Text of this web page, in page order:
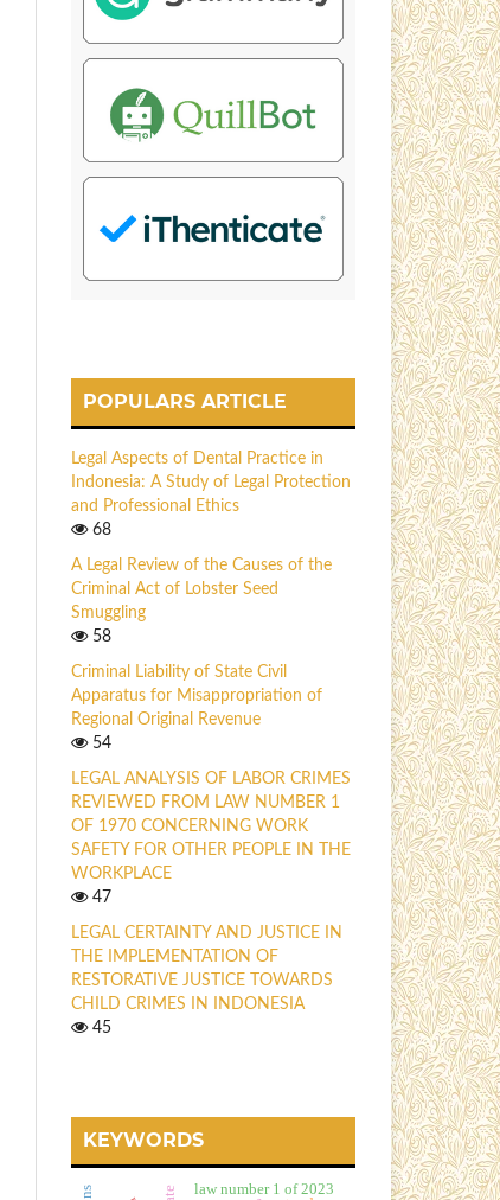
POPULARS ARTICLE
Legal Aspects of Dental Practice in
Indonesia: A Study of Legal Protection
and Professional Ethics
68
A Legal Review of the Causes of the
Criminal Act of Lobster Seed
Smuggling
58
Criminal Liability of State Civil
Apparatus for Misappropriation of
Regional Original Revenue
54
LEGAL ANALYSIS OF LABOR CRIMES
REVIEWED FROM LAW NUMBER 1
OF 1970 CONCERNING WORK
SAFETY FOR OTHER PEOPLE IN THE
WORKPLACE
47
LEGAL CERTAINTY AND JUSTICE IN
THE IMPLEMENTATION OF
RESTORATIVE JUSTICE TOWARDS
CHILD CRIMES IN INDONESIA
45
KEYWORDS
law number 1 of 2023